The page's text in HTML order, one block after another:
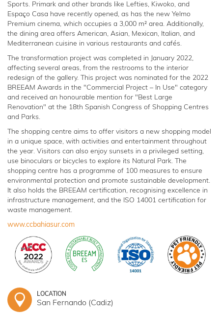
Sports. Primark and other brands like Lefties, Kiwoko, and
Espaço Casa have recently opened, as has the new Yelmo
Premium cinema, which occupies a 3,000 m² area. Additionally,
the dining area offers American, Asian, Mexican, Italian, and
Mediterranean cuisine in various restaurants and cafés.
The transformation project was completed in January 2022,
affecting several areas, from the restrooms to the interior
redesign of the gallery. This project was nominated for the 2022
BREEAM Awards in the "Commercial Project – In Use" category
and received an honourable mention for "Best Large
Renovation" at the 18th Spanish Congress of Shopping Centres
and Parks.
The shopping centre aims to offer visitors a new shopping model
in a unique space, with activities and entertainment throughout
the year. Visitors can also enjoy sunsets in a privileged setting,
use binoculars or bicycles to explore its Natural Park. The
shopping centre has a programme of 100 measures to ensure
environmental protection and promote sustainable development.
It also holds the BREEAM certification, recognising excellence in
infrastructure management, and the ISO 14001 certification for
waste management.
www.ccbahiasur.com
LOCATION
San Fernando (Cadiz)